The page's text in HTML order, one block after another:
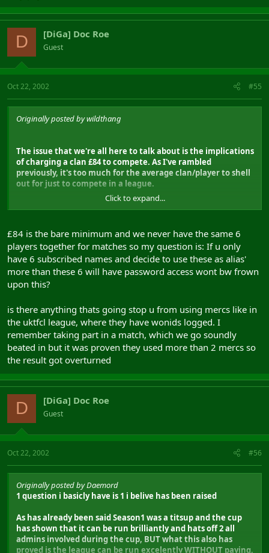
D [DiGa] Doc Roe
Guest
Oct 22, 2002 #55
Originally posted by wildthang
The issue that we're all here to talk about is the implications
of charging a clan £84 to compete. As I've rambled
previously, it's too much for the average clan/player to shell
out for just to compete in a league.
In short you are pricing the casual clan player out of the
without raising the bar even higher. I realise you guys have
to make a living out of this, but this isn't the way to do it.
Click to expand...
£84 is the bare minimum and we never have the same 6
players together for matches so my question is: If u only
have 6 subscribed names and decide to use these as alias'
more than these 6 will have password access wont bw frown
upon this?
is there anything thats going stop u from using mercs like in
the uktfcl league, where they have wonids logged. I
remember taking part in a match, which we go soundly
beated in but it was proven they used more than 2 mercs so
the result got overturned
D [DiGa] Doc Roe
Guest
Oct 22, 2002 #56
Originally posted by Daemord
1 question i basicly have is 1 i belive has been raised
As has already been said Season1 was a titsup and the cup
has shown that it can be run brilliantly and hats off 2 all
admins involved during the cup, BUT what this also has
proved is the league can be run excelently WITHOUT paying,